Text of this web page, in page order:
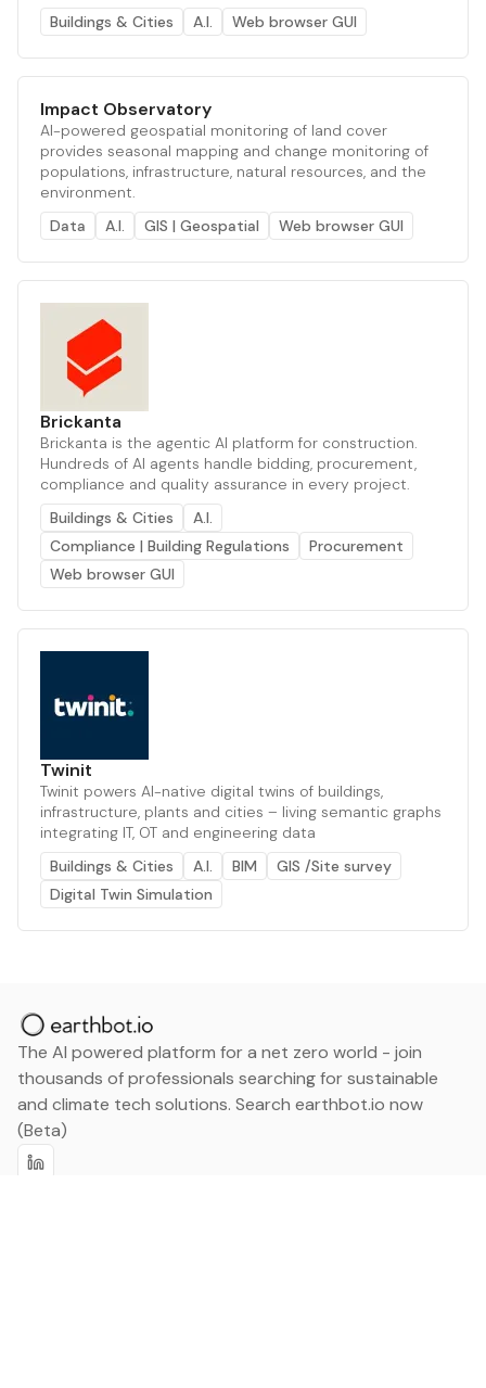
Buildings & Cities
A.I. Web browser GUI
Impact Observatory
AI-powered geospatial monitoring of land cover
provides seasonal mapping and change monitoring of
populations, infrastructure, natural resources, and the
environment.
Data
A.I. GIS | Geospatial Web browser GUI
Brickanta
Brickanta is the agentic AI platform for construction.
Hundreds of AI agents handle bidding, procurement,
compliance and quality assurance in every project.
Buildings & Cities
A.I.
Compliance | Building Regulations
Procurement
Web browser GUI
Twinit
Twinit powers AI-native digital twins of buildings,
infrastructure, plants and cities – living semantic graphs
integrating IT, OT and engineering data
Buildings & Cities
A.I. BIM
GIS /Site survey
Digital Twin Simulation
The AI powered platform for a net zero world - join
thousands of professionals searching for sustainable
and climate tech solutions. Search earthbot.io now
(Beta)